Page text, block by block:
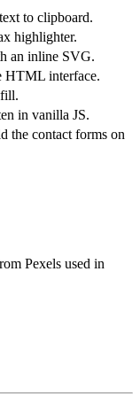
to clipboard.
highlighter.
an inline SVG.
HTML interface.
in vanilla JS.
the contact forms on
Pexels used in